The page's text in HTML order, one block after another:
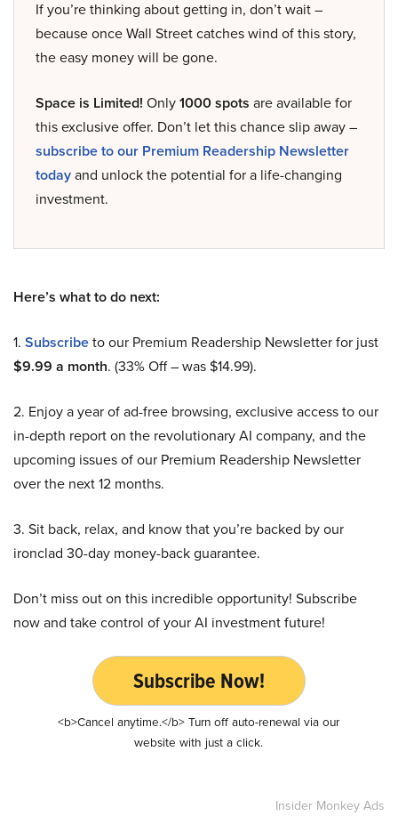
If you’re thinking about getting in, don’t wait –
because once Wall Street catches wind of this story,
the easy money will be gone.
Space is Limited! Only1000 spots are available for
this exclusive offer. Don’t let this chance slip away –
subscribe to our Premium Readership Newsletter
todayand unlock the potential for a life-changing
investment.
Here’s what to do next:
1. Subscribeto our Premium Readership Newsletter for just
$9.99 a month. (33% Off – was $14.99).
2. Enjoy a year of ad-free browsing, exclusive access to our
in-depth report on the revolutionary AI company, and the
upcoming issues of our Premium Readership Newsletter
over the next 12 months.
3. Sit back, relax, and know that you’re backed by our
ironclad 30-day money-back guarantee.
Don’t miss out on this incredible opportunity! Subscribe
now and take control of your AI investment future!
Subscribe Now!
<b>Cancel anytime.</b> Turn off auto-renewal via our
website with just a click.
Insider Monkey Ads